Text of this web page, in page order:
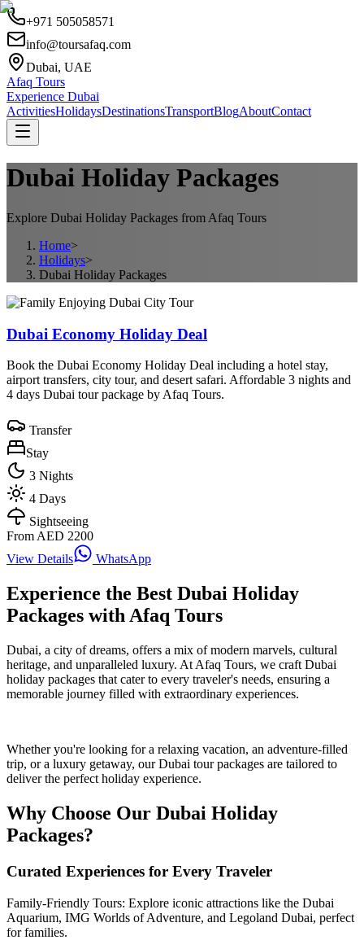
+971 505058571
info@toursafaq.com
Dubai, UAE
Afaq Tours
Experience Dubai
ActivitiesHolidaysDestinationsTransportBlogAboutContact
Dubai Holiday Packages
Explore Dubai Holiday Packages from Afaq Tours
Home>
Holidays>
Dubai Holiday Packages
Dubai Economy Holiday Deal
Book the Dubai Economy Holiday Deal including a hotel stay,
airport transfers, city tour, and desert safari. Affordable 3 nights and
4 days Dubai tour package by Afaq Tours.
Transfer
Stay
3 Nights
4 Days
Sightseeing
From AED 2200
View Details
WhatsApp
Experience the Best Dubai Holiday
Packages with Afaq Tours
Dubai, a city of dreams, offers a mix of modern marvels, cultural
heritage, and unparalleled luxury. At Afaq Tours, we craft Dubai
holiday packages that cater to every traveler's needs, ensuring a
memorable journey filled with extraordinary experiences.
Whether you're looking for a relaxing vacation, an adventure-filled
trip, or a luxury getaway, our Dubai tour packages are tailored to
deliver the perfect holiday experience.
Why Choose Our Dubai Holiday
Packages?
Curated Experiences for Every Traveler
Family-Friendly Tours: Explore iconic attractions like the Dubai
Aquarium, IMG Worlds of Adventure, and Legoland Dubai, perfect
for families.